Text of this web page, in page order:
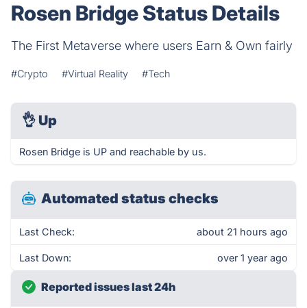
Rosen Bridge Status Details
The First Metaverse where users Earn & Own fairly
#Crypto #Virtual Reality #Tech
👌 Up
Rosen Bridge is UP and reachable by us.
Automated status checks
Last Check: about 21 hours ago
Last Down: over 1 year ago
Reported issues last 24h